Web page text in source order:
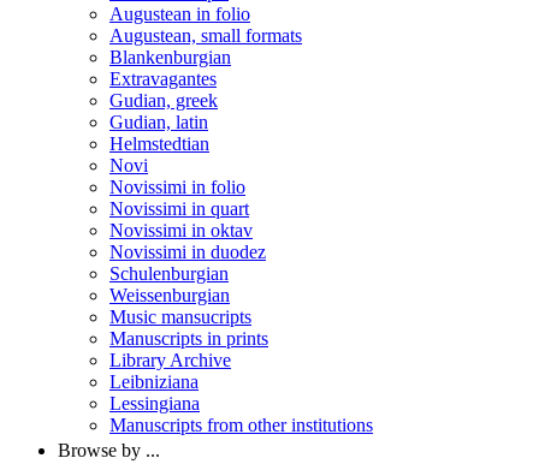
Augustean in folio
Augustean, small formats
Blankenburgian
Extravagantes
Gudian, greek
Gudian, latin
Helmstedtian
Novi
Novissimi in folio
Novissimi in quart
Novissimi in oktav
Novissimi in duodez
Schulenburgian
Weissenburgian
Music mansucripts
Manuscripts in prints
Library Archive
Leibniziana
Lessingiana
Manuscripts from other institutions
Browse by ...